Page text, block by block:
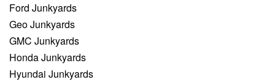
Ford Junkyards
Geo Junkyards
GMC Junkyards
Honda Junkyards
Hyundai Junkyards